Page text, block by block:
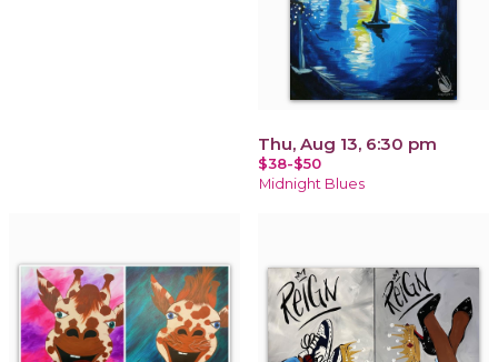
Thu, Aug 13, 6:30 pm
$38-$50
Midnight Blues